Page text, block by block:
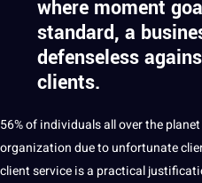
where moment
standard, a
defenseless
clients.
56% of individuals all over the
organizationdue to unfortunate
clientserviceisa practical